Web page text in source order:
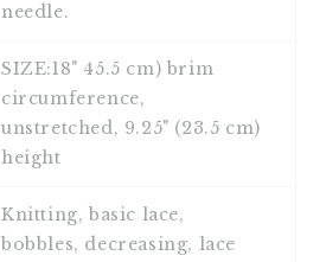
needle.
SIZE:18" 45.5 cm) brim
circumference,
unstretched, 9.25" (23.5 cm)
height
Knitting, basic lace,
bobbles, decreasing, lace